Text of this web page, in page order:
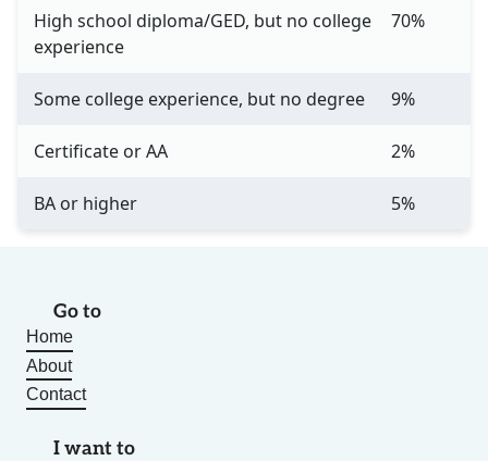
High school diploma/GED, but no college
experience
70%
Some college experience, but no degree 9%
Certificate or AA 2%
BA or higher 5%
Go to
Home
About
Contact
I want to